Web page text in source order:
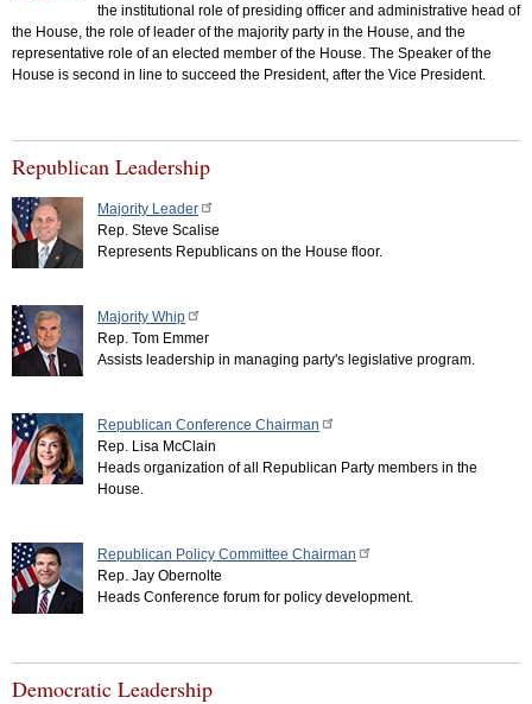
the institutional role of presiding officer and administrative head of
the House, the role of leader of the majority party in the House, and the
representative role of an elected member of the House. The Speaker of the
House is second in line to succeed the President, after the Vice President.
Republican Leadership
Majority Leader
Rep. Steve Scalise
Represents Republicans on the House floor.
Majority Whip
Rep. Tom Emmer
Assists leadership in managing party's legislative program.
Republican Conference Chairman
Rep. Lisa McClain
Heads organization of all Republican Party members in the
House.
Republican Policy Committee Chairman
Rep. Jay Obernolte
Heads Conference forum for policy development.
Democratic Leadership